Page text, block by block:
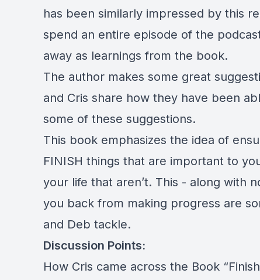
has been similarly impressed by this
spend an entire episode of the
away as learnings from the book.
The author makes some great
and Cris share how they have been
some of these suggestions.
This book emphasizes the idea of
FINISH things that are important to
your life that aren’t. This - along with
you back from making progress are
and Deb tackle.
Discussion Points:
How Cris came across the Book